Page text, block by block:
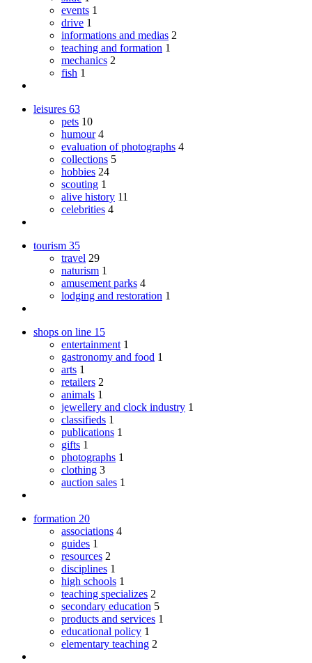
events 1
drive 1
informations and medias 2
teaching and formation 1
mechanics 2
fish 1
leisures 63
pets 10
humour 4
evaluation of photographs 4
collections 5
hobbies 24
scouting 1
alive history 11
celebrities 4
tourism 35
travel 29
naturism 1
amusement parks 4
lodging and restoration 1
shops on line 15
entertainment 1
gastronomy and food 1
arts 1
retailers 2
animals 1
jewellery and clock industry 1
classifieds 1
publications 1
gifts 1
photographs 1
clothing 3
auction sales 1
formation 20
associations 4
guides 1
resources 2
disciplines 1
high schools 1
teaching specializes 2
secondary education 5
products and services 1
educational policy 1
elementary teaching 2